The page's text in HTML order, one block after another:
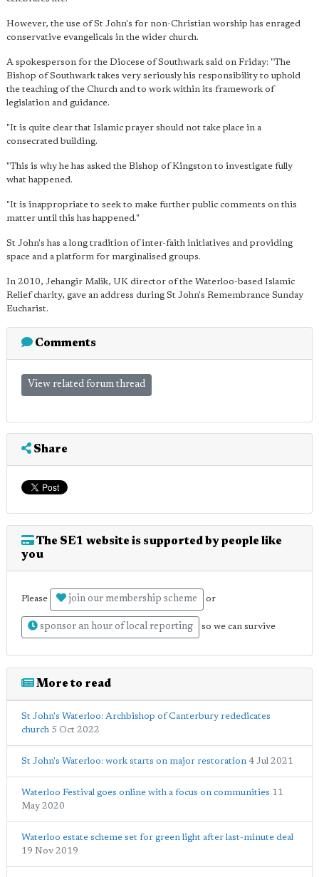
However, the use of St John's for non-Christian worship has enraged
conservative evangelicals in the wider church.
A spokesperson for the Diocese of Southwark said on Friday: "The
Bishop of Southwark takes very seriously his responsibility to uphold
the teaching of the Church and to work within its framework of
legislation and guidance.
"It is quite clear that Islamic prayer should not take place in a
consecrated building.
"This is why he has asked the Bishop of Kingston to investigate fully
what happened.
"It is inappropriate to seek to make further public comments on this
matter until this has happened."
St John's has a long tradition of inter-faith initiatives and providing
space and a platform for marginalised groups.
In 2010, Jehangir Malik, UK director of the Waterloo-based Islamic
Relief charity, gave an address during St John's Remembrance Sunday
Eucharist.
Comments
View related forum thread
Share
The SE1 website is supported by people like
you
Please join our membership scheme or
sponsor an hour of local reporting so we can survive
More to read
St John's Waterloo: Archbishop of Canterbury rededicates
church 5 Oct 2022
St John's Waterloo: work starts on major restoration 4 Jul 2021
Waterloo Festival goes online with a focus on communities 11
May 2020
Waterloo estate scheme set for green light after last-minute deal
19 Nov 2019